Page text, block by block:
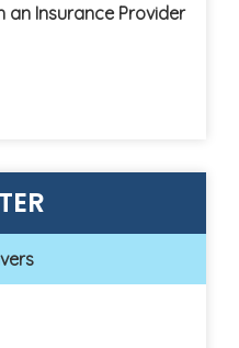
an Insurance Provider